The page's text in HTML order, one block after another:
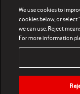
We use cookies to
cookies below, or select
we can use. Reject
For more information